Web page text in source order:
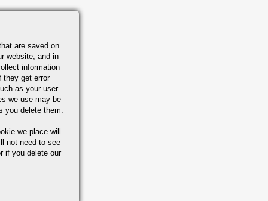
are saved on
website, and in
information
they get error
as your user
we use may be
you delete them.
we place will
not need to see
if you delete our